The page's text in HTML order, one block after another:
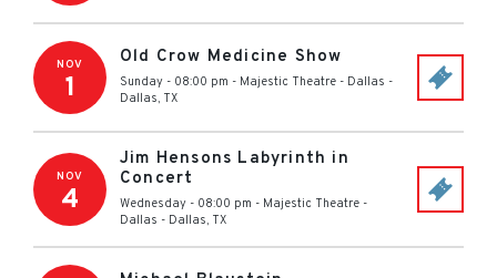
NOV
1
Old Crow Medicine Show
Sunday - 08:00 pm - Majestic Theatre - Dallas -
Dallas, TX
NOV
4
Jim Hensons Labyrinth in
Concert
Wednesday - 08:00 pm - Majestic Theatre -
Dallas - Dallas, TX